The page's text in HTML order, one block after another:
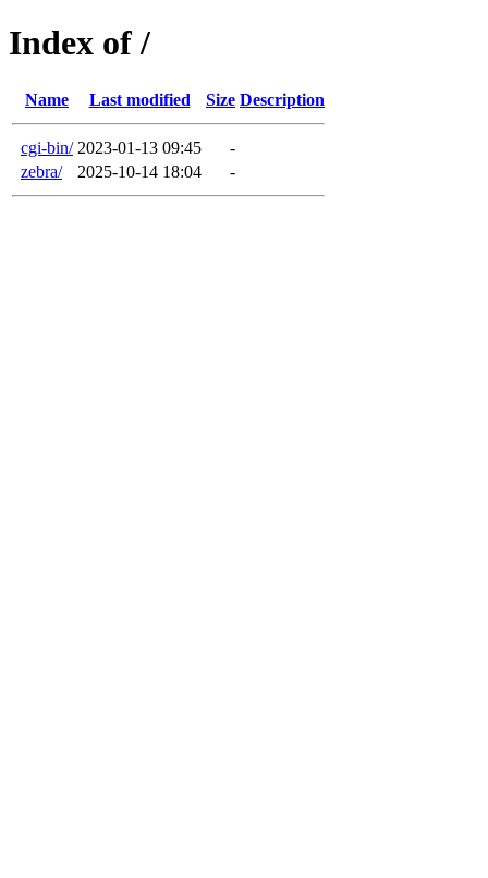
Index of /
Name Last modified Size Description
cgi-bin/ 2023-01-13 09:45
-
zebra/
2025-10-14 18:04 -